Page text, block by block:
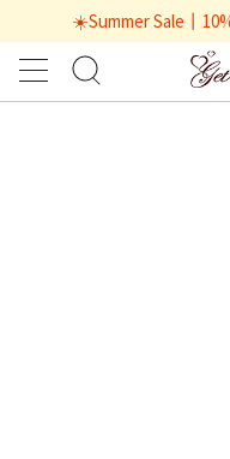
☀️Summer Sale丨